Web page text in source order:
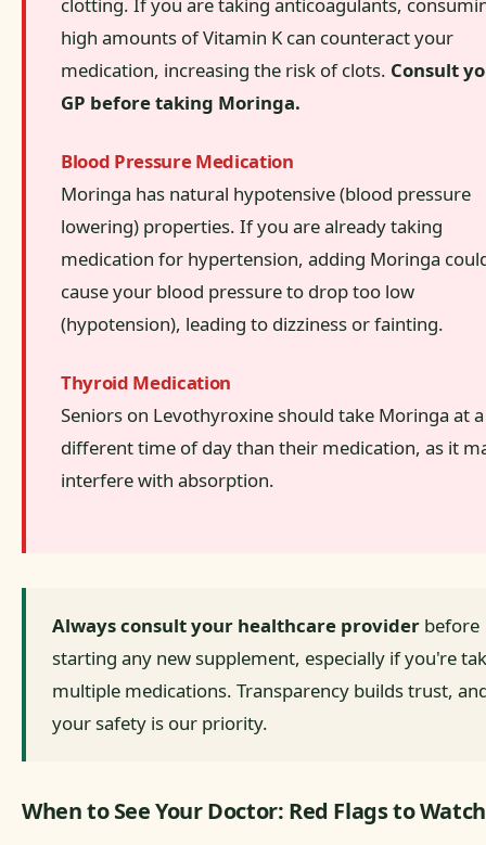
high amounts of Vitamin K can counteract your
medication, increasing the risk of clots. Consult
GP before taking Moringa.
Blood Pressure Medication
Moringa has natural hypotensive (blood pressure
lowering) properties. If you are already taking
medication for hypertension, adding Moringa
cause your blood pressure to drop too low
(hypotension), leading to dizziness or fainting.
Thyroid Medication
Seniors on Levothyroxine should take Moringa at a
different time of day than their medication, as it
interfere with absorption.
Always consult your healthcare provider before
starting any new supplement, especially if you're
multiple medications. Transparency builds trust,
your safety is our priority.
When to See Your Doctor: Red Flags to